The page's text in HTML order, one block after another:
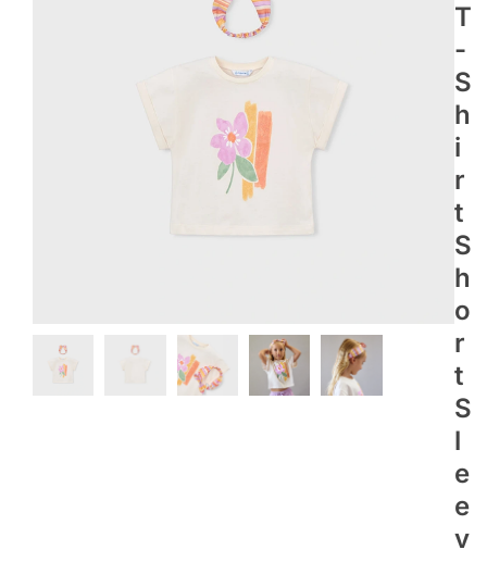
T
-
S
H
I
R
T
S
H
O
R
T
S
L
E
E
V